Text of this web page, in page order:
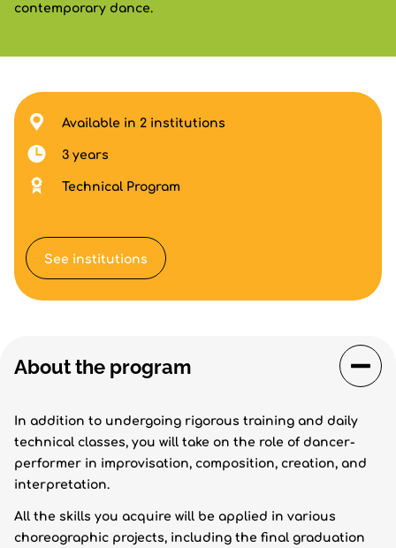
contemporary dance.
About the program
In addition to undergoing rigorous training and daily
technical classes, you will take on the role of dancer-
performer in improvisation, composition, creation, and
interpretation.
All the skills you acquire will be applied in various
choreographic projects, including the final graduation
Available in 2 institutions
3 years
Technical Program
See institutions